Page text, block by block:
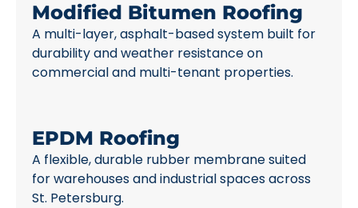
Modified Bitumen Roofing
A multi-layer, asphalt-based system built for
durability and weather resistance on
commercial and multi-tenant properties.
EPDM Roofing
A flexible, durable rubber membrane suited
for warehouses and industrial spaces across
St. Petersburg.